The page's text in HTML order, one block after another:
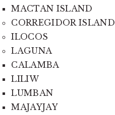
MACTAN ISLAND
CORREGIDOR ISLAND
ILOCOS
LAGUNA
CALAMBA
LILIW
LUMBAN
MAJAYJAY